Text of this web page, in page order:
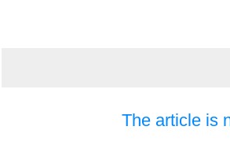
The article is